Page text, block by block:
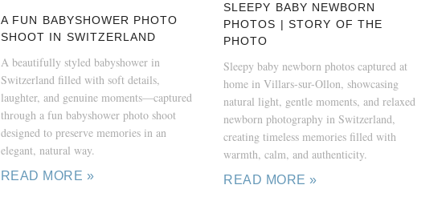
A FUN BABYSHOWER PHOTO
SHOOT IN SWITZERLAND
A beautifully styled babyshower in
Switzerland filled with soft details,
laughter, and genuine moments—captured
through a fun babyshower photo shoot
designed to preserve memories in an
elegant, natural way.
READ MORE »
SLEEPY BABY NEWBORN
PHOTOS | STORY OF THE
PHOTO
Sleepy baby newborn photos captured at
home in Villars-sur-Ollon, showcasing
natural light, gentle moments, and relaxed
newborn photography in Switzerland,
creating timeless memories filled with
warmth, calm, and authenticity.
READ MORE »